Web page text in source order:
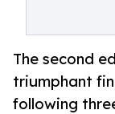
The second
triumphant
following